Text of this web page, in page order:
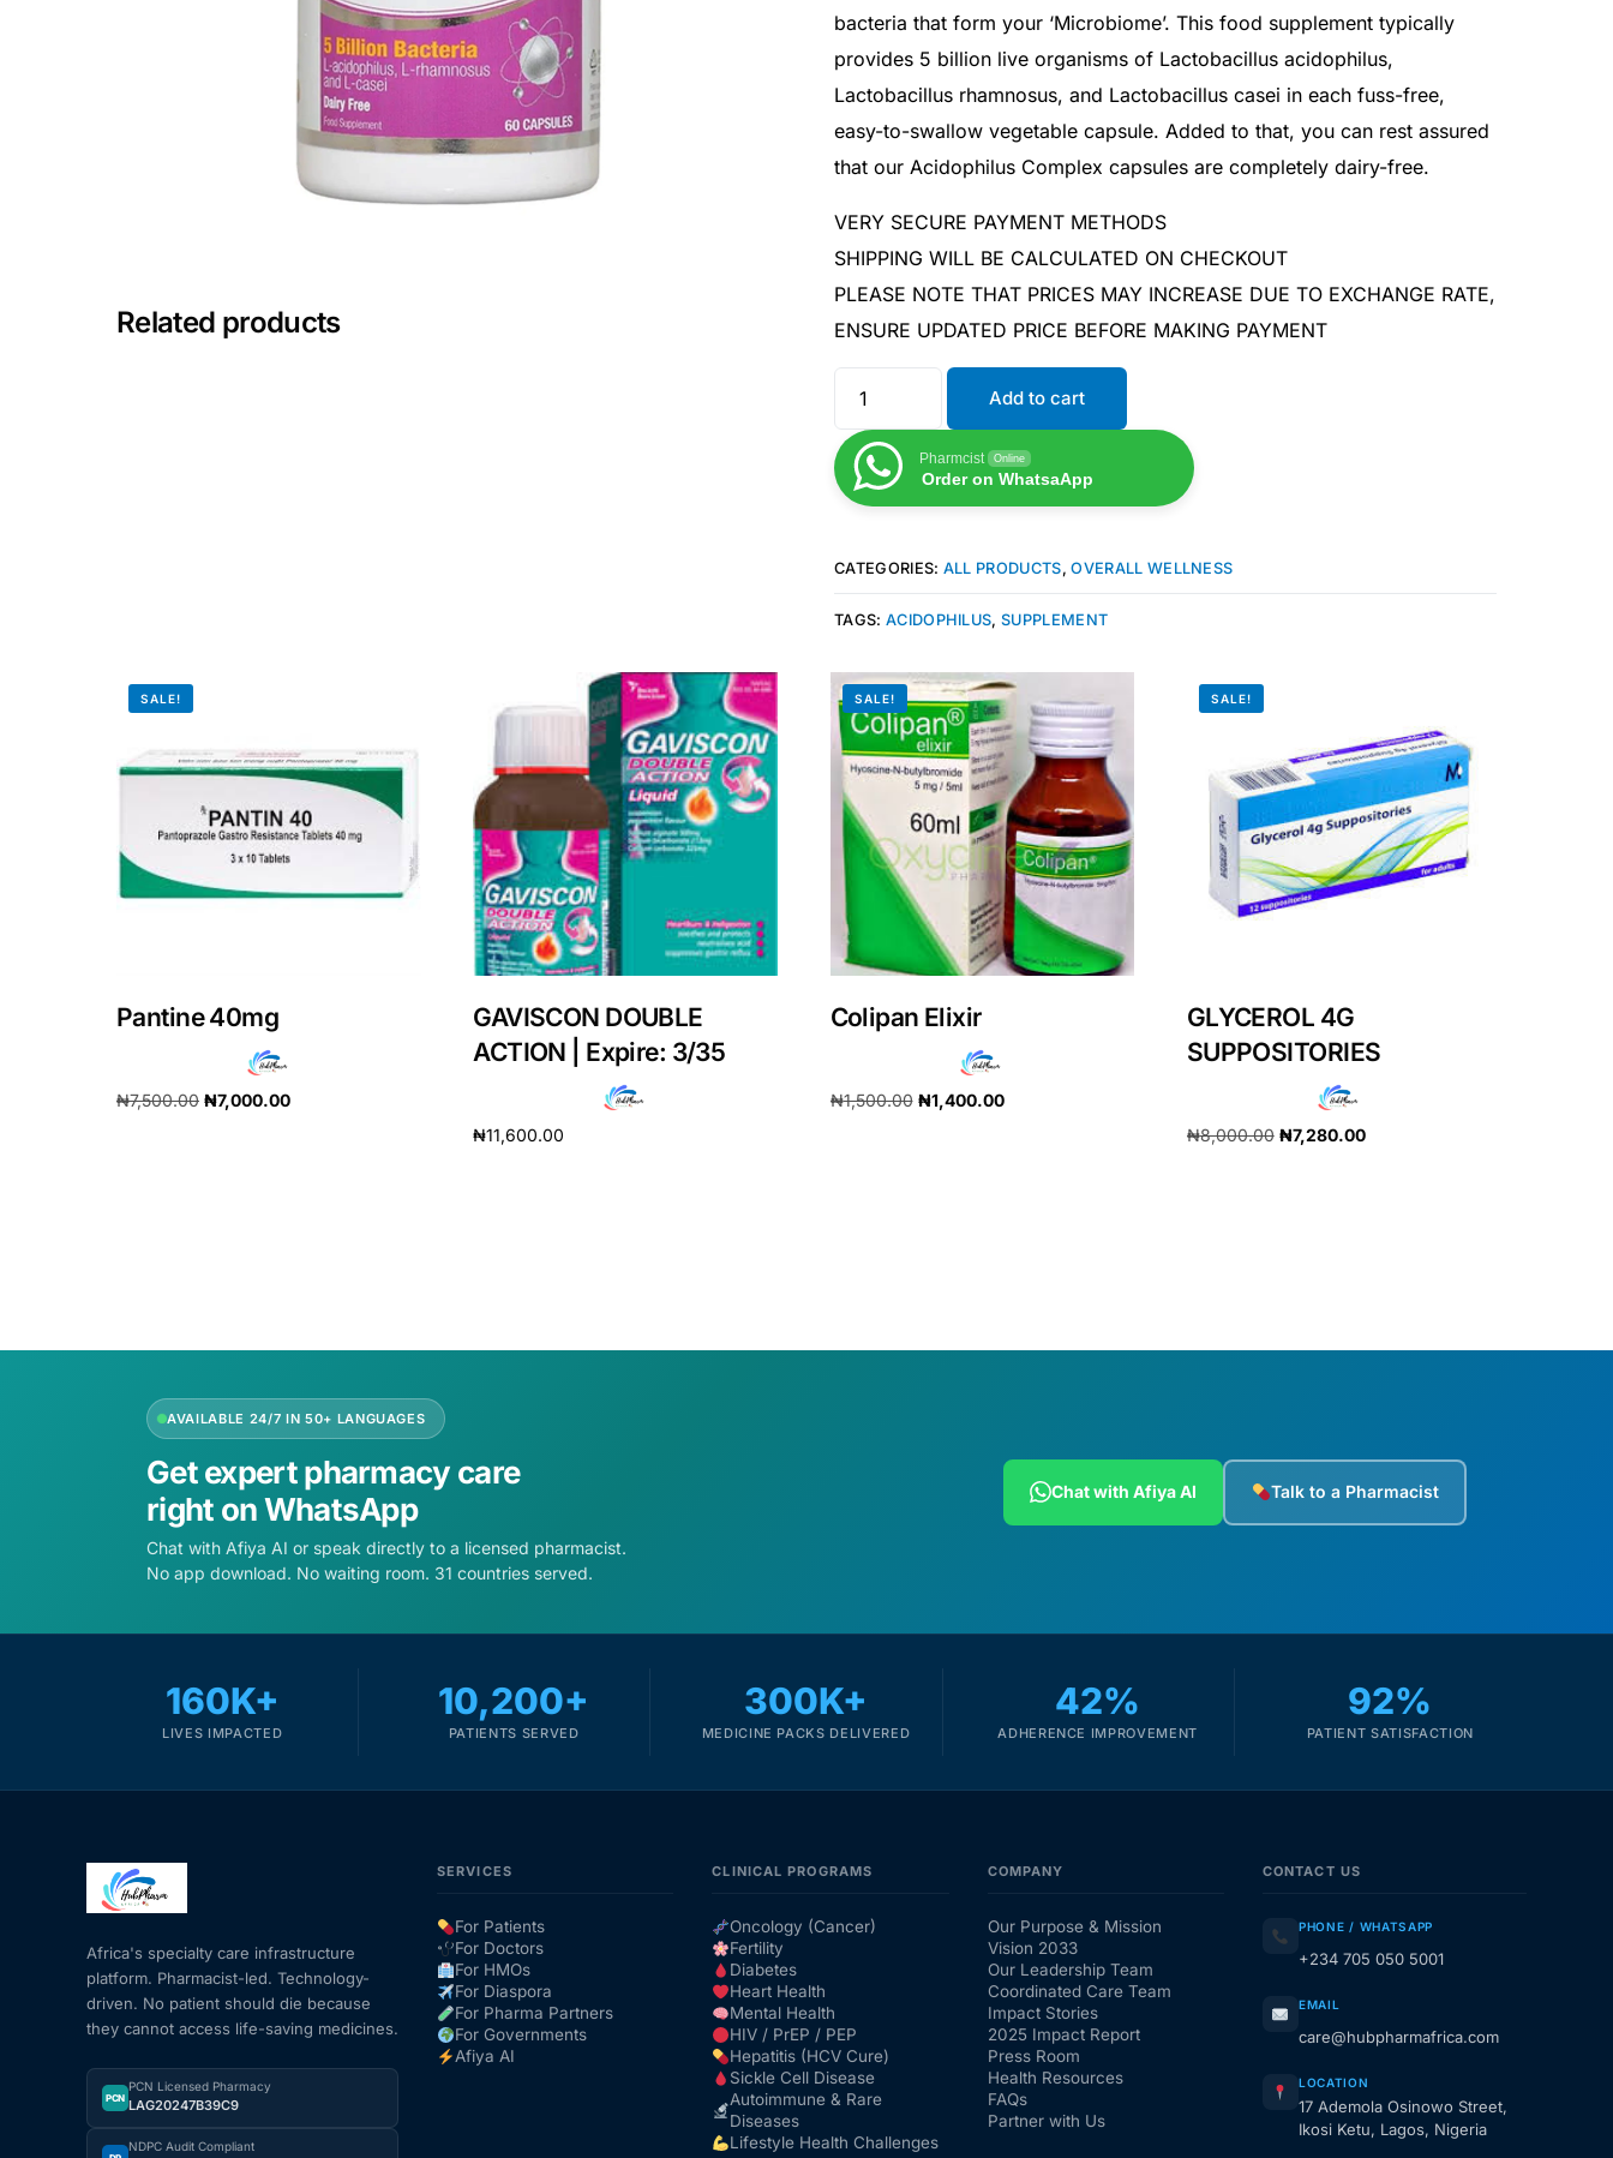
Autoimmune & Rare Diseases
Get Medicines
bacteria that form your ‘Microbiome’. This food supplement typically
provides 5 billion live organisms of Lactobacillus acidophilus,
Lactobacillus rhamnosus, and Lactobacillus casei in each fuss-free,
easy-to-swallow vegetable capsule. Added to that, you can rest assured
that our Acidophilus Complex capsules are completely dairy-free.
VERY SECURE PAYMENT METHODS
SHIPPING WILL BE CALCULATED ON CHECKOUT
PLEASE NOTE THAT PRICES MAY INCREASE DUE TO EXCHANGE RATE,
ENSURE UPDATED PRICE BEFORE MAKING PAYMENT
Add to cart
Pharmcist Online
Order on WhatsaApp
CATEGORIES: ALL PRODUCTS,OVERALL WELLNESS
TAGS: ACIDOPHILUS,SUPPLEMENT
Related products
SALE!
Pantine 40mg
₦7,500.00 ₦7,000.00
GAVISCON DOUBLE
ACTION | Expire: 3/35
₦11,600.00
SALE!
Colipan Elixir
₦1,500.00 ₦1,400.00
SALE!
GLYCEROL 4G
SUPPOSITORIES
₦8,000.00 ₦7,280.00
AVAILABLE 24/7 IN 50+ LANGUAGES
Get expert pharmacy care
right on WhatsApp
Chat with Afiya AI or speak directly to a licensed pharmacist.
No app download. No waiting room. 31 countries served.
Chat with Afiya AI Talk to a Pharmacist
160K+
LIVES IMPACTED
10,200+
PATIENTS SERVED
300K+
MEDICINE PACKS DELIVERED
42%
ADHERENCE IMPROVEMENT
92%
PATIENT SATISFACTION
Africa's specialty care infrastructure
platform. Pharmacist-led. Technology-
driven. No patient should die because
they cannot access life-saving medicines.
PCN
PCN Licensed Pharmacy
LAG20247B39C9
NDPC Audit Compliant
SERVICES
For Patients
For Doctors
For HMOs
For Diaspora
For Pharma Partners
For Governments
Afiya AI
CLINICAL PROGRAMS
Oncology (Cancer)
Fertility
Diabetes
Heart Health
Mental Health
HIV / PrEP / PEP
Hepatitis (HCV Cure)
Sickle Cell Disease
Autoimmune & Rare
Diseases
Lifestyle Health Challenges
COMPANY
Our Purpose & Mission
Vision 2033
Our Leadership Team
Coordinated Care Team
Impact Stories
2025 Impact Report
Press Room
Health Resources
FAQs
Partner with Us
CONTACT US
PHONE / WHATSAPP
+234 705 050 5001
EMAIL
care@hubpharmafrica.com
LOCATION
17 Ademola Osinowo Street,
Ikosi Ketu, Lagos, Nigeria